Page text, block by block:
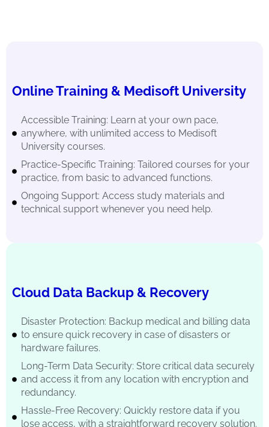
Online Training & Medisoft University
Accessible Training: Learn at your own pace,
anywhere, with unlimited access to Medisoft
University courses.
Practice-Specific Training: Tailored courses for your
practice, from basic to advanced functions.
Ongoing Support: Access study materials and
technical support whenever you need help.
Cloud Data Backup & Recovery
Disaster Protection: Backup medical and billing data
to ensure quick recovery in case of disasters or
hardware failures.
Long-Term Data Security: Store critical data securely
and access it from any location with encryption and
redundancy.
Hassle-Free Recovery: Quickly restore data if you
lose access, with a straightforward recovery solution.